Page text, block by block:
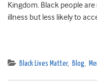
Kingdom. Black people
illness but less likely to
Black Lives Matter, Blog,